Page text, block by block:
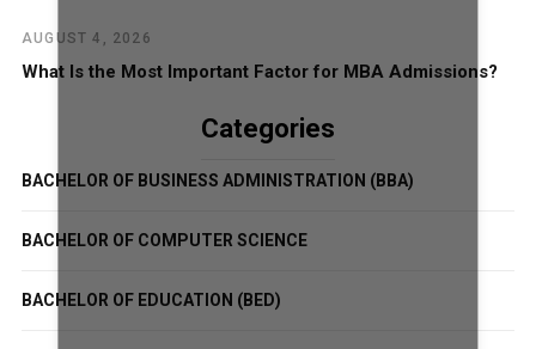
AUGUST 4, 2026
What Is the Most Important Factor for MBA Admissions?
Categories
BACHELOR OF BUSINESS ADMINISTRATION (BBA)
BACHELOR OF COMPUTER SCIENCE
BACHELOR OF EDUCATION (BED)